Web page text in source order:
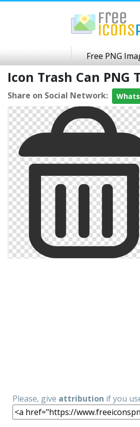
Free PNG
Icon Trash Can
Share on Social Network:
Please, give attribution if you